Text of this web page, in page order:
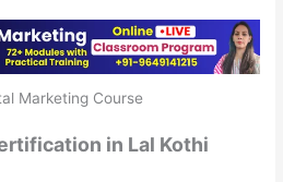
Marketing Course
in Lal Kothi